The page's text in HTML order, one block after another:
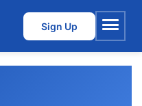
Sign Up
Menu